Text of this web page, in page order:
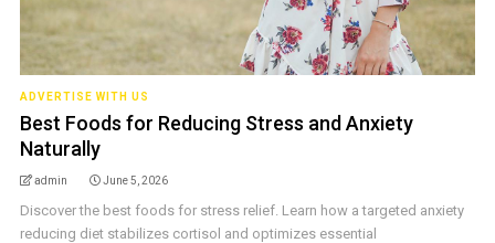
ADVERTISE WITH US
Best Foods for Reducing Stress and Anxiety
Naturally
admin June 5, 2026
Discover the best foods for stress relief. Learn how a targeted anxiety
reducing diet stabilizes cortisol and optimizes essential